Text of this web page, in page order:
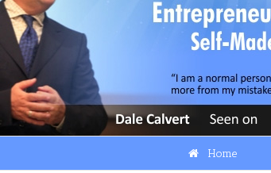
Home